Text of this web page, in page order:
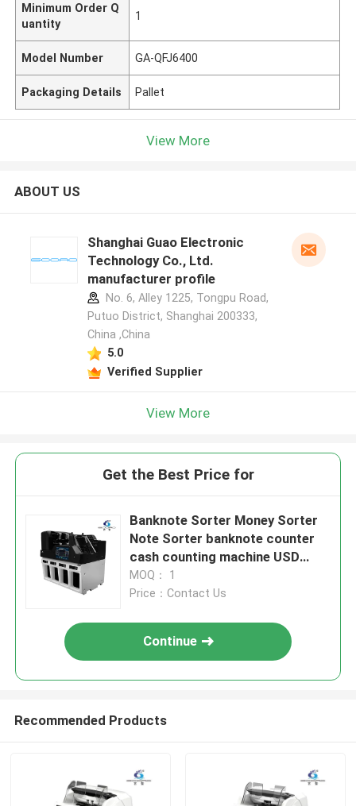
Minimum Order Q
uantity
1
Model Number GA-QFJ6400
Packaging Details Pallet
View More
ABOUT US
Shanghai Guao Electronic
Technology Co., Ltd.
manufacturer profile
No. 6, Alley 1225, Tongpu Road,
Putuo District, Shanghai 200333,
China ,China
5.0
Verified Supplier
View More
Get the Best Price for
Banknote Sorter Money Sorter
Note Sorter banknote counter
cash counting machine USD
Multi Currency Counting Sorting
MOQ： 1
Price：Contact Us
Continue
Recommended Products